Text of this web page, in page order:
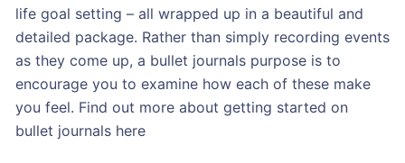
life goal setting – all wrapped up in a beautiful and
detailed package. Rather than simply recording events
as they come up, a bullet journals purpose is to
encourage you to examine how each of these make
you feel. Find out more about getting started on
bullet journals here